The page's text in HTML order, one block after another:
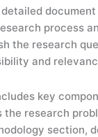
detailed
process
the research
and
key
research
section,